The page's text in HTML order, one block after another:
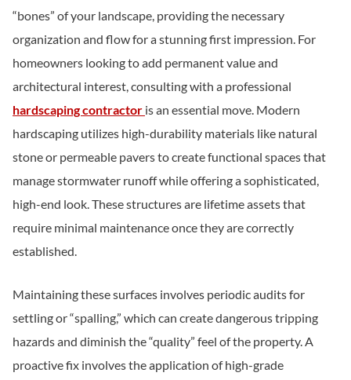
“bones” of your landscape, providing the necessary
organization and flow for a stunning first impression. For
homeowners looking to add permanent value and
architectural interest, consulting with a professional
hardscaping contractor is an essential move. Modern
hardscaping utilizes high-durability materials like natural
stone or permeable pavers to create functional spaces that
manage stormwater runoff while offering a sophisticated,
high-end look. These structures are lifetime assets that
require minimal maintenance once they are correctly
established.
Maintaining these surfaces involves periodic audits for
settling or “spalling,” which can create dangerous tripping
hazards and diminish the “quality” feel of the property. A
proactive fix involves the application of high-grade